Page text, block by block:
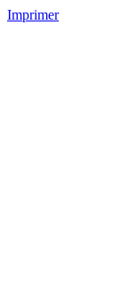
Imprimer